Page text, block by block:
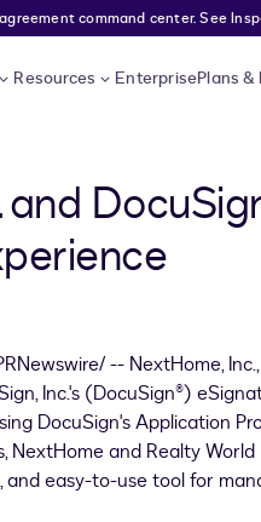
command center. See
Resources EnterprisePlans &
and
-- NextHome,
Inc.'s (DocuSign®)
DocuSign's Application
NextHome and Realty
and easy-to-use tool for